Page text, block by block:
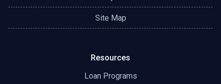
Site Map
Resources
Loan Programs